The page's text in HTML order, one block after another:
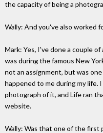
the capacity of being a
Wally: And you've also worked
Mark: Yes, I've done a couple
was during the famous New
not an assignment, but was
happened to me during my life.
photograph of it, and Life ran
website.
Wally: Was that one of the first